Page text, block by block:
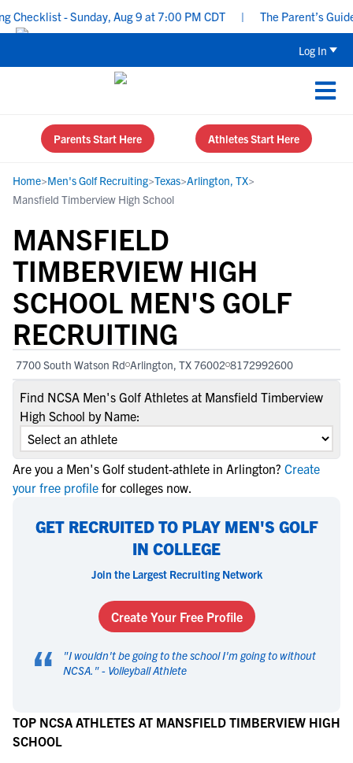
- Sunday, Aug 9 at 7:00 PM CDT | The Parent’s Guide
Log In
Parents Start Here Athletes Start Here
Home>Men's Golf Recruiting>Texas>Arlington, TX>
Mansfield Timberview High School
MANSFIELD
TIMBERVIEW HIGH
SCHOOL MEN'S GOLF
RECRUITING
7700 South Watson Rd Arlington, TX 76002 8172992600
Find NCSA Men's Golf Athletes at Mansfield Timberview
High School by Name:
Are you a Men's Golf student-athlete in Arlington? Create
your free profile for colleges now.
GET RECRUITED TO PLAY MEN'S GOLF
IN COLLEGE
Join the Largest Recruiting Network
Create Your Free Profile
“ "I wouldn't be going to the school I'm going to without
NCSA. " - Volleyball Athlete
TOP NCSA ATHLETES AT MANSFIELD TIMBERVIEW HIGH
SCHOOL